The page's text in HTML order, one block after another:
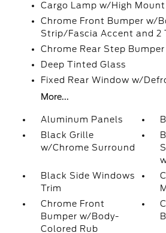
Cargo Lamp w/High
Chrome Front Bumper w/
Strip/Fascia Accent and 2
Chrome Rear Step Bumper
Deep Tinted Glass
Fixed Rear Window w/
More...
Aluminum Panels
Black Grille
w/Chrome Surround
Black Side Windows
Trim
Chrome Front
Bumper w/Body-
Colored Rub